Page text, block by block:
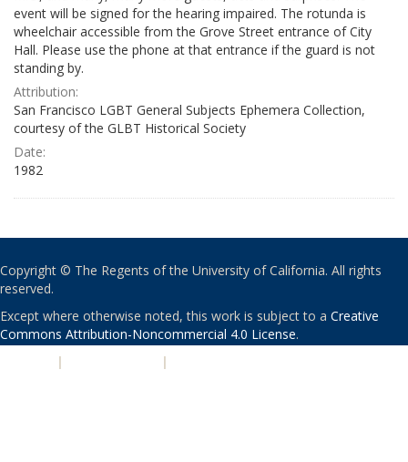
event will be signed for the hearing impaired. The rotunda is
wheelchair accessible from the Grove Street entrance of City
Hall. Please use the phone at that entrance if the guard is not
standing by.
Attribution:
San Francisco LGBT General Subjects Ephemera Collection,
courtesy of the GLBT Historical Society
Date:
1982
Copyright © The Regents of the University of California. All rights
reserved.
Except where otherwise noted, this work is subject to a Creative
Commons Attribution-Noncommercial 4.0 License.
| |